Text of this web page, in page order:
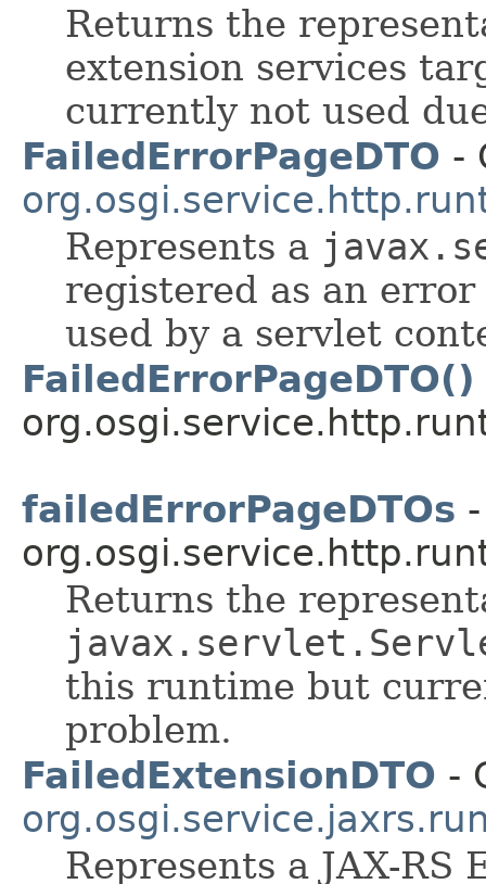
Returns the
extension services
currently not used
FailedErrorPageDTO -
Represents a
registered as an
used by a servlet
FailedErrorPageDTO()
failedErrorPageDTOs
Returns the
this runtime but
problem.
FailedExtensionDTO -
Represents a JAX-